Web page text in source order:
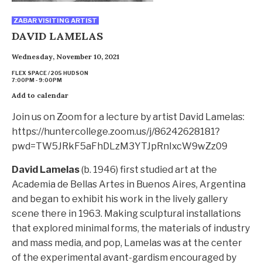
ZABAR VISITING ARTIST
DAVID LAMELAS
Wednesday, November 10, 2021
FLEX SPACE / 205 HUDSON
7:00PM - 9:00PM
Add to calendar
Join us on Zoom for a lecture by artist David Lamelas:
https://huntercollege.zoom.us/j/86242628181?
pwd=TW5JRkF5aFhDLzM3YTJpRnIxcW9wZz09
David Lamelas(b. 1946) first studied art at the
Academia de Bellas Artes in Buenos Aires, Argentina
and began to exhibit his work in the lively gallery
scene there in 1963. Making sculptural installations
that explored minimal forms, the materials of industry
and mass media, and pop, Lamelas was at the center
of the experimental avant-gardism encouraged by